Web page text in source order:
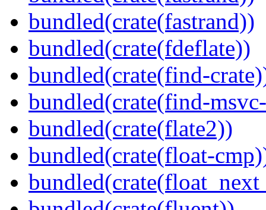
bundled(crate(fastrand))
bundled(crate(fdeflate))
bundled(crate(find-
bundled(crate(find-
bundled(crate(flate2))
bundled(crate(float-